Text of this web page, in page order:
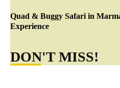
Quad & Buggy Safari in
Experience
DON'T MISS!